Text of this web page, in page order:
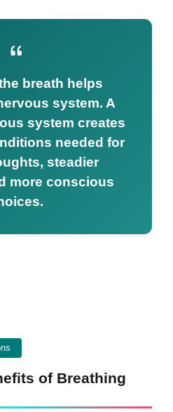
breath helps
system. A
system creates
needed for
steadier
more conscious
of Breathing